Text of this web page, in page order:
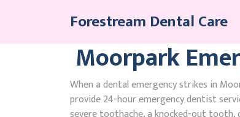
Forestream Dental Care
Moorpark
When a dental emergency strikes in
provide 24-hour emergency dentist